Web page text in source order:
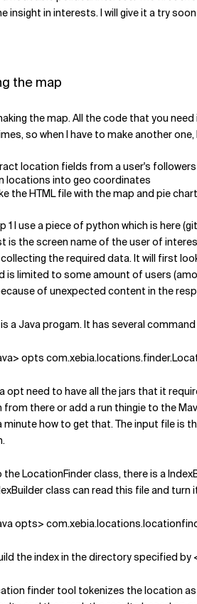
insight in interests. I will give it a try
the map
the map. All the code that you
so when I have to make another
location fields from a user's followers
locations into geo coordinates
the HTML file with the map and pie chart
1 I use a piece of python which is
is the screen name of the user of
the required data. It will first
is limited to some amount of users
of unexpected content in the
a Java progam. It has several
opts
opt need to have all the jars that it
from there or add a run thingie to the
minute how to get that. The input file is
the LocationFinder class, there is a
class can read this file and
opts>
the index in the directory specified
finder tool tokenizes the location